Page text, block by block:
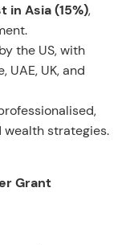
in Asia (15%),
the US, with
UAE, UK, and
strategies.
Grant